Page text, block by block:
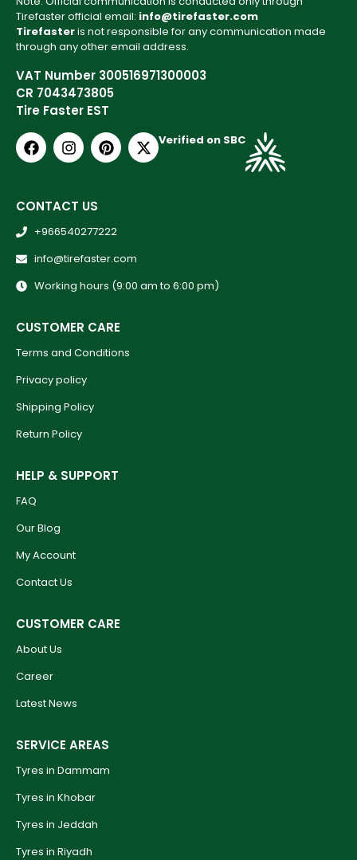
Tirefaster official email: info@tirefaster.com
Tirefasteris not responsible for any communication made
through any other email address.
VAT Number 300516971300003
CR 7043473805
Tire Faster EST
Verified on SBC
CONTACT US
+966540277222
info@tirefaster.com
Working hours (9:00 am to 6:00 pm)
CUSTOMER CARE
Terms and Conditions
Privacy policy
Shipping Policy
Return Policy
HELP & SUPPORT
FAQ
Our Blog
My Account
Contact Us
CUSTOMER CARE
About Us
Career
Latest News
SERVICE AREAS
Tyres in Dammam
Tyres in Khobar
Tyres in Jeddah
Tyres in Riyadh